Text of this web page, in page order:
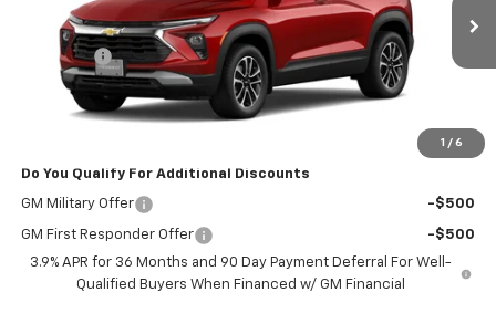
1 / 6
In Transit Ext.
MSRP:
$27,425
Admin Fee
$599
Powerhouse Price
Ask Us About No Payments Until November
Do You Qualify For Additional Discounts
GM Military Offer -$500
GM First Responder Offer
-$500
3.9% APR for 36 Months and 90 Day Payment Deferral For Well-
Qualified Buyers When Financed w/ GM Financial